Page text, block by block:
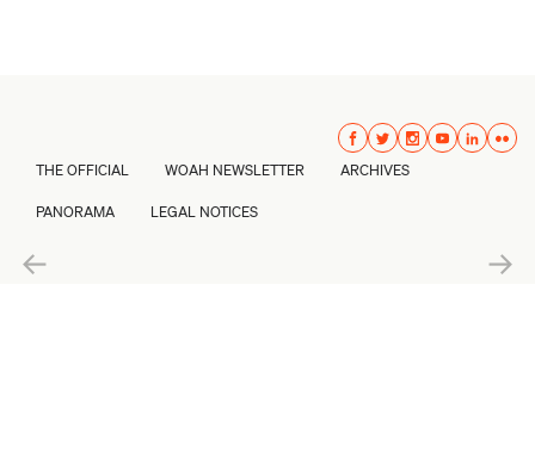
THE OFFICIAL WOAH NEWSLETTER ARCHIVES
PANORAMA LEGAL NOTICES